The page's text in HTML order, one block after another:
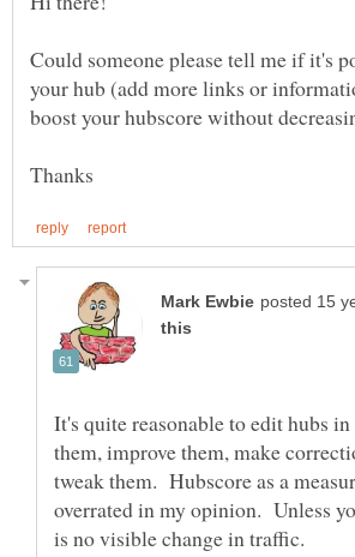
Could someone please tell me if it's
your hub (add more links or
It's quite reasonable to edit hubs
them, improve them, make
tweak them. Hubscore as a
overrated in my opinion. Unless